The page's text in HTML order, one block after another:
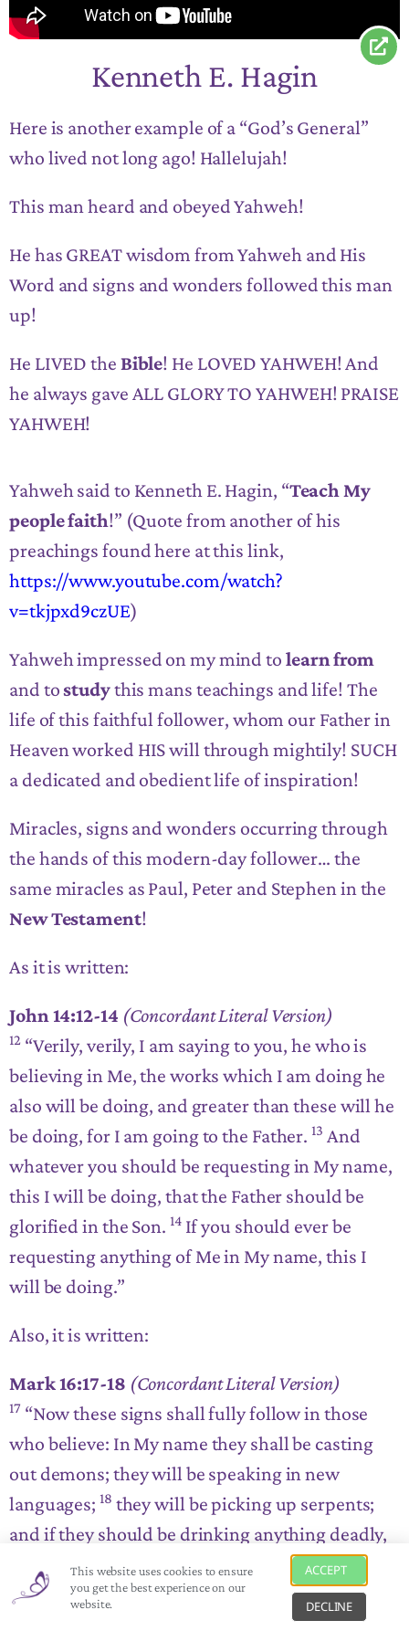
Kenneth E. Hagin
Here is another example of a “God’s General”
who lived not long ago! Hallelujah!
This man heard and obeyed Yahweh!
He has GREAT wisdom from Yahweh and His
Word and signs and wonders followed this man
up!
He LIVED the Bible! He LOVED YAHWEH! And
he always gave ALL GLORY TO YAHWEH! PRAISE
YAHWEH!
Yahweh said to Kenneth E. Hagin, “Teach My
people faith!” (Quote from another of his
preachings found here at this link,
https://www.youtube.com/watch?
v=tkjpxd9czUE)
Yahweh impressed on my mind to learn from
and tostudythis mans teachings and life! The
life of this faithful follower, whom our Father in
Heaven worked HIS will through mightily! SUCH
a dedicated and obedient life of inspiration!
Miracles, signs and wonders occurring through
the hands of this modern-day follower… the
same miracles as Paul, Peter and Stephen in the
New Testament!
As it is written:
John 14:12-14 (Concordant Literal Version)
12“Verily, verily, I am saying to you,he who is
believing in Me, the works which I am doing he
also will be doing, and greater than these will he
be doing, for I am going to the Father. 13 And
whatever you should be requesting in My name,
this I will be doing, that the Father should be
glorified in the Son. 14 If you should ever be
requesting anything of Me in My name, this I
will be doing.”
Also, it is written:
Mark 16:17-18 (Concordant Literal Version)
17 “Now these signs shall fully follow in those
who believe: In My name they shall be casting
out demons; they will be speaking in new
languages; 18 they will be picking up serpents;
and if they should be drinking anything deadly,
it should under no circumstances be harming
them; they will be placing hands on those who
are ailing, and ideally will they be having it.”
This website uses cookies to ensure
you get the best experience on our
website.
ACCEPT
DECLINE